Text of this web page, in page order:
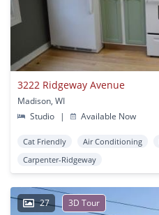
3222 Ridgeway Avenue
Madison, WI
Studio
| Available Now
Cat Friendly Air Conditioning
Carpenter-Ridgeway
27 3D Tour